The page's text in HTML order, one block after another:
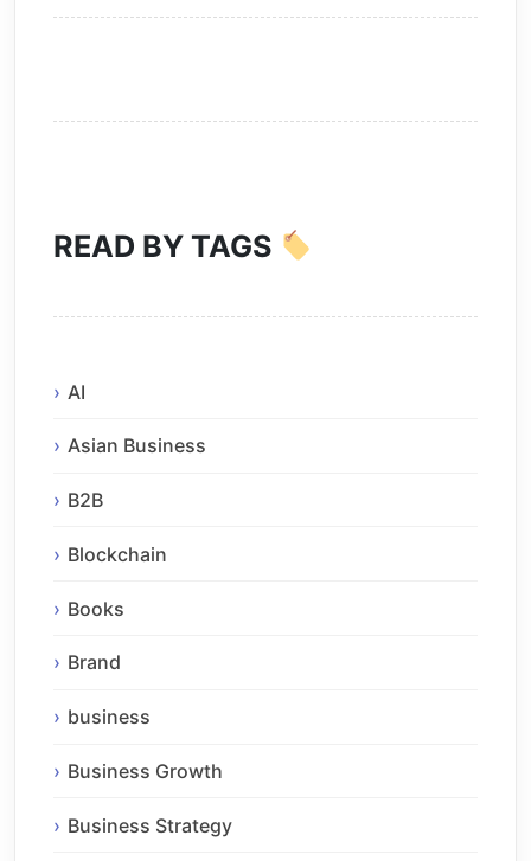
READ BY TAGS
AI
Asian Business
B2B
Blockchain
Books
Brand
business
Business Growth
Business Strategy